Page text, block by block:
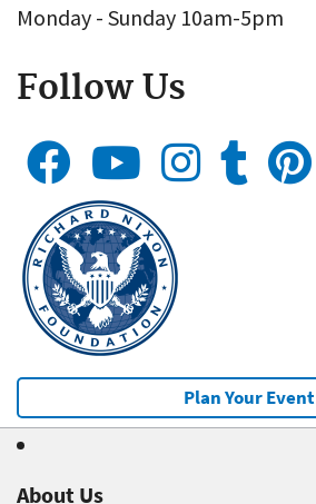
Monday - Sunday 10am-5pm
Follow Us
Plan Your Event
About Us